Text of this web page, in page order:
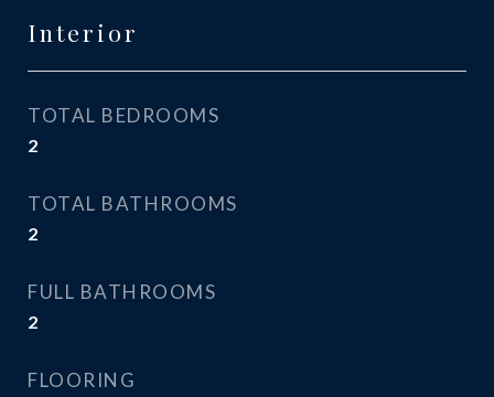
Interior
TOTAL BEDROOMS
2
TOTAL BATHROOMS
2
FULL BATHROOMS
2
FLOORING